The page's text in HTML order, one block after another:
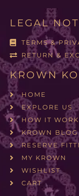
LEGAL
TERMS &
RETURN &
KROWN
HOME
EXPLORE US
HOW IT
KROWN BLOG
RESERVE
MY KROWN
WISHLIST
CART